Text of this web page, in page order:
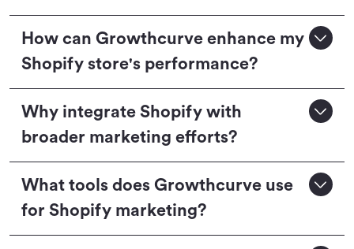
How can Growthcurve enhance my
Shopify store's performance?
Why integrate Shopify with
broader marketing efforts?
What tools does Growthcurve use
for Shopify marketing?